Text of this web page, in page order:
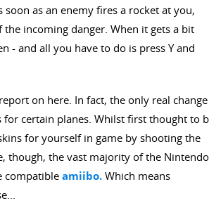
as an enemy fires a rocket at you,
incoming danger. When it gets a bit
- and all you have to do is press Y and
on here. In fact, the only real change
certain planes. Whilst first thought to
for yourself in game by shooting the
though, the vast majority of the Nintendo
compatible amiibo. Which means